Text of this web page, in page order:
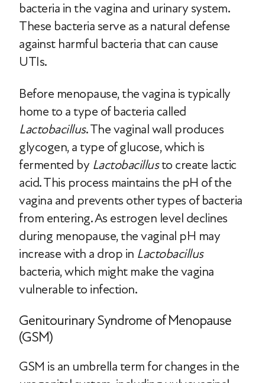
bacteria in the vagina and urinary system.
These bacteria serve as a natural defense
against harmful bacteria that can cause
UTIs.
Before menopause, the vagina is typically
home to a type of bacteria called
Lactobacillus. The vaginal wall produces
glycogen, a type of glucose, which is
fermented by Lactobacillusto create lactic
acid. This process maintains the pH of the
vagina and prevents other types of bacteria
from entering. As estrogen level declines
during menopause, the vaginal pH may
increase with a drop in Lactobacillus
bacteria, which might make the vagina
vulnerable to infection.
Genitourinary Syndrome of Menopause
(GSM)
GSM is an umbrella term for changes in the